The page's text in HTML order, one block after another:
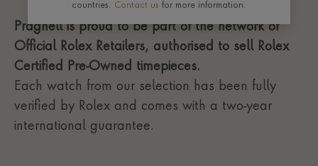
Pragnell is proud to be part of the network of
Official Rolex Retailers, authorised to sell Rolex
Certified Pre-Owned timepieces.
Each watch from our selection has been fully
verified by Rolex and comes with a two-year
international guarantee.
countries. Contact us for more information.